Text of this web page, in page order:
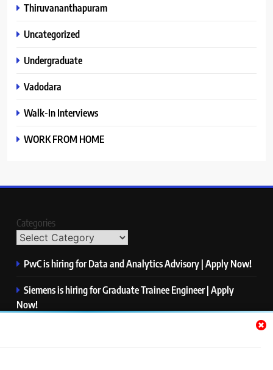
Thiruvananthapuram
Uncategorized
Undergraduate
Vadodara
Walk-In Interviews
WORK FROM HOME
Categories
PwC is hiring for Data and Analytics Advisory | Apply Now!
Siemens is hiring for Graduate Trainee Engineer | Apply
Now!